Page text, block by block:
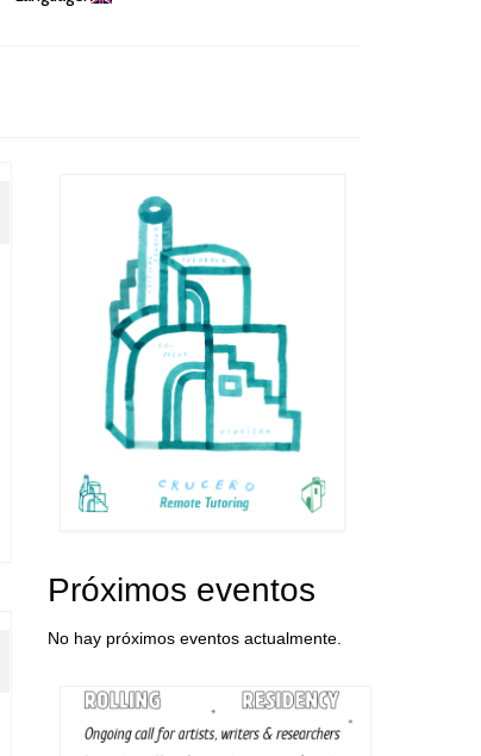
Próximos eventos
No hay próximos eventos actualmente.